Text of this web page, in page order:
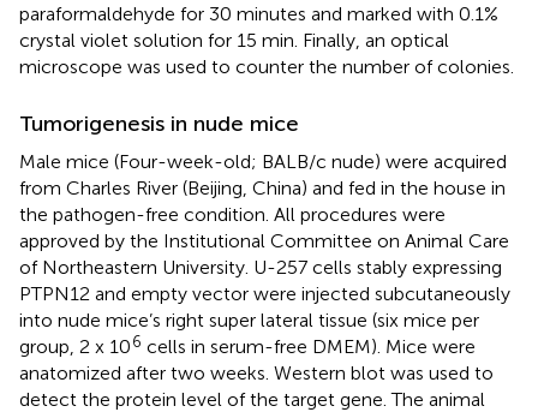
paraformaldehyde for 30 minutes and marked with 0.1%
crystal violet solution for 15 min. Finally, an optical
microscope was used to counter the number of colonies.
Tumorigenesis in nude mice
Male mice (Four-week-old; BALB/c nude) were acquired
from Charles River (Beijing, China) and fed in the house in
the pathogen-free condition. All procedures were
approved by the Institutional Committee on Animal Care
of Northeastern University. U-257 cells stably expressing
PTPN12 and empty vector were injected subcutaneously
into nude mice’s right super lateral tissue (six mice per
group, 2 x 106 cells in serum-free DMEM). Mice were
anatomized after two weeks. Western blot was used to
detect the protein level of the target gene. The animal